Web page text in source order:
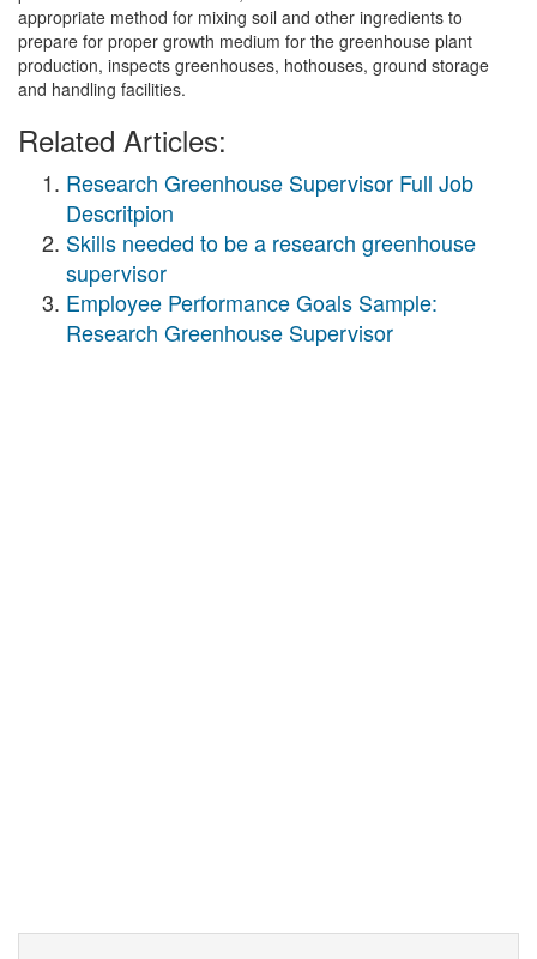
appropriate method for mixing soil and other ingredients to
prepare for proper growth medium for the greenhouse plant
production, inspects greenhouses, hothouses, ground storage
and handling facilities.
Related Articles:
Research Greenhouse Supervisor Full Job
Descritpion
Skills needed to be a research greenhouse
supervisor
Employee Performance Goals Sample:
Research Greenhouse Supervisor